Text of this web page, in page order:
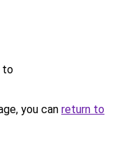
to
you can return to